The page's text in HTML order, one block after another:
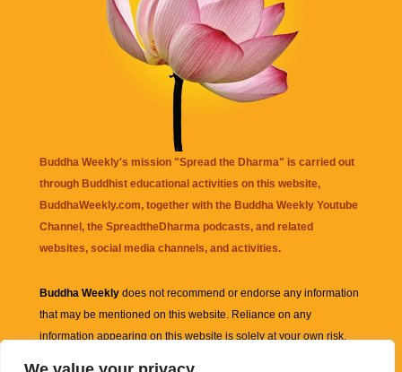
Buddha Weekly's mission "Spread the Dharma" is carried out
through Buddhist educational activities on this website,
BuddhaWeekly.com, together with the Buddha Weekly Youtube
Channel , the SpreadtheDharma podcasts, and related
websites, social media channels, and activities.
Buddha Weekly does not recommend or endorse any information
that may be mentioned on this website. Reliance on any
information appearing on this website is solely at your own risk.